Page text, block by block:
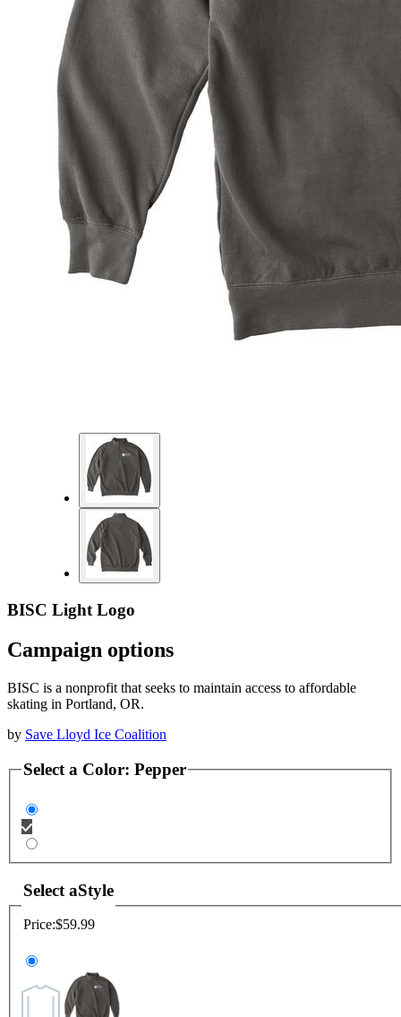
BISC Light Logo
Campaign options
BISC is a nonprofit that seeks to maintain access to affordable
skating in Portland, OR.
by Save Lloyd Ice Coalition
Select a Color: Pepper
Select aStyle
Price:$59.99